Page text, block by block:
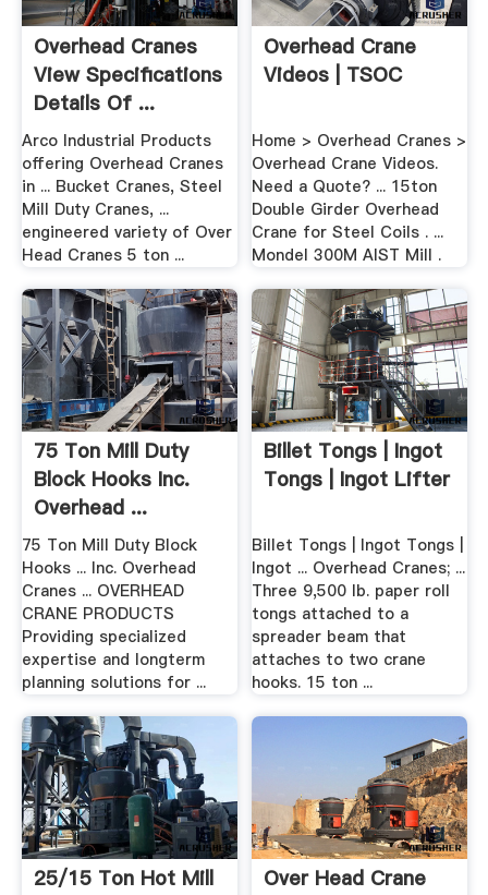
Overhead Cranes
View Specifications
Details Of ...
Arco Industrial Products
offering Overhead Cranes
in ... Bucket Cranes, Steel
Mill Duty Cranes, ...
engineered variety of Over
Head Cranes 5 ton ...
Overhead Crane
Videos | TSOC
Home > Overhead Cranes >
Overhead Crane Videos.
Need a Quote? ... 15ton
Double Girder Overhead
Crane for Steel Coils . ...
Mondel 300M AIST Mill .
75 Ton Mill Duty
Block Hooks Inc.
Overhead ...
75 Ton Mill Duty Block
Hooks ... Inc. Overhead
Cranes ... OVERHEAD
CRANE PRODUCTS
Providing specialized
expertise and longterm
planning solutions for ...
Billet Tongs | Ingot
Tongs | Ingot Lifter
Billet Tongs | Ingot Tongs |
Ingot ... Overhead Cranes; ...
Three 9,500 lb. paper roll
tongs attached to a
spreader beam that
attaches to two crane
hooks. 15 ton ...
25/15 Ton Hot Mill
Over Head Crane